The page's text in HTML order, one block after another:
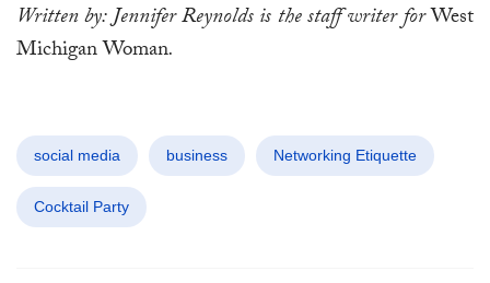
Written by: Jennifer Reynolds is the staff writer forWest
Michigan Woman.
social media business Networking Etiquette
Cocktail Party